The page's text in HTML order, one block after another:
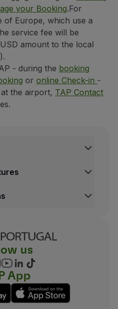
your Booking.For
of Europe, which use a
service fee will be
amount to the local
- during the booking
or online Check-in -
the airport, TAP Contact
us
App